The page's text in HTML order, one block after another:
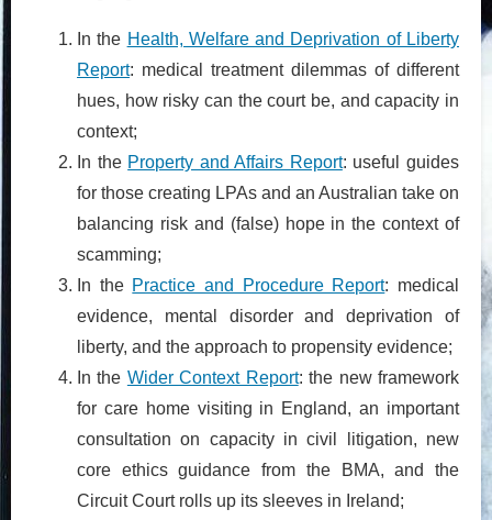
In the Health, Welfare and Deprivation of Liberty
Report: medical treatment dilemmas of different
hues, how risky can the court be, and capacity in
context;
In the Property and Affairs Report: useful guides
for those creating LPAs and an Australian take on
balancing risk and (false) hope in the context of
scamming;
In the Practice and Procedure Report: medical
evidence, mental disorder and deprivation of
liberty, and the approach to propensity evidence;
In the Wider Context Report: the new framework
for care home visiting in England, an important
consultation on capacity in civil litigation, new
core ethics guidance from the BMA, and the
Circuit Court rolls up its sleeves in Ireland;